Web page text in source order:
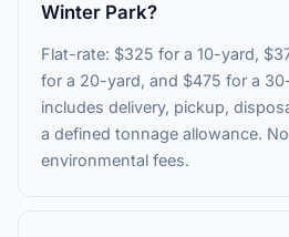
Winter Park?
Flat-rate: $325 for a 10-yard,
for a 20-yard, and $475 for a
includes delivery, pickup,
a defined tonnage allowance.
environmental fees.